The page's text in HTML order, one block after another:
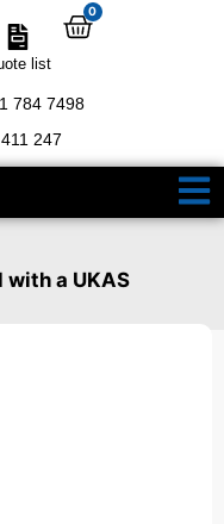
784 7498
247
list
0
with a UKAS